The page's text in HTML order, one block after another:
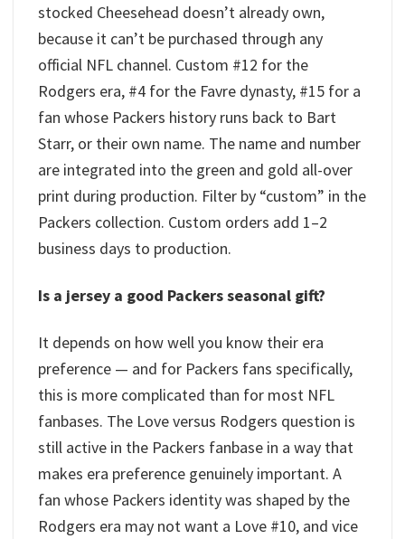
stocked Cheesehead doesn’t already own,
because it can’t be purchased through any
official NFL channel. Custom #12 for the
Rodgers era, #4 for the Favre dynasty, #15 for a
fan whose Packers history runs back to Bart
Starr, or their own name. The name and number
are integrated into the green and gold all-over
print during production. Filter by “custom” in the
Packers collection. Custom orders add 1–2
business days to production.
Is a jersey a good Packers seasonal gift?
It depends on how well you know their era
preference — and for Packers fans specifically,
this is more complicated than for most NFL
fanbases. The Love versus Rodgers question is
still active in the Packers fanbase in a way that
makes era preference genuinely important. A
fan whose Packers identity was shaped by the
Rodgers era may not want a Love #10, and vice